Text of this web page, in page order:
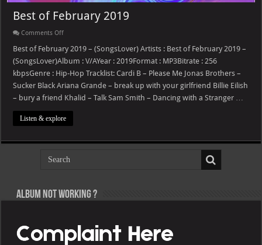
Best of February 2019
Comments Offon
of
February
2019
Best of February 2019 – (SongsLover) Artists : Best of February 2019 –
(SongsLover)Album : V/AYear : 2019Format : MP3Bitrate : 256
kbpsGenre : Hip-Hop Tracklist: Cardi B – Please Me Jonas Brothers –
Sucker Black Ariana Grande – break up with your girlfriend Billie Eilish
– bury a friend Khalid – Talk Sam Smith – Dancing with a Stranger …
Listen & explore
Album not Working ?